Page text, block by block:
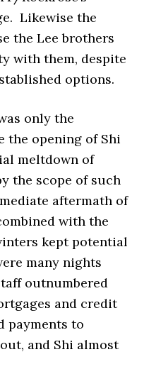
Likewise the
the Lee brothers
with them, despite
options.
only the
the opening of Shi
meltdown of
the scope of such
aftermath of
with the
kept potential
many nights
outnumbered
and credit
payments to
and Shi almost